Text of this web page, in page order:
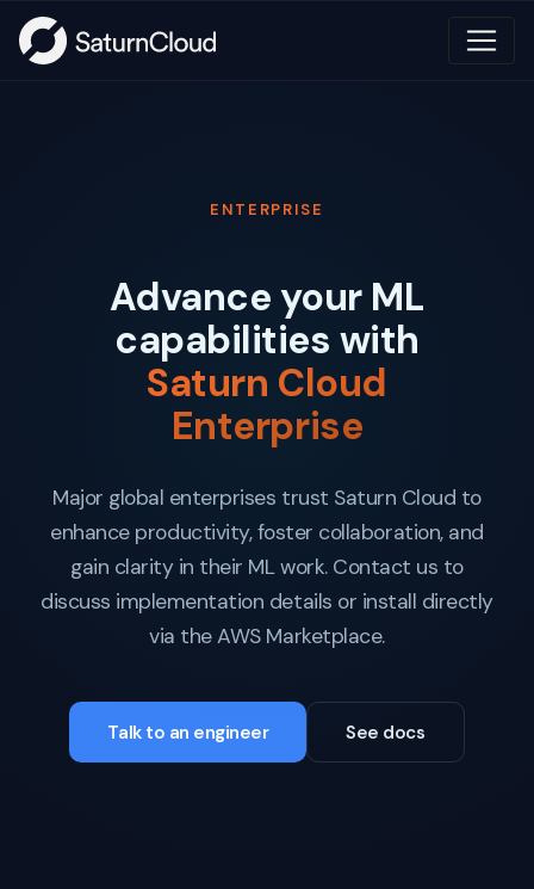
ENTERPRISE
Advance your ML
capabilities with
Saturn Cloud
Enterprise
Major global enterprises trust Saturn Cloud to
enhance productivity, foster collaboration, and
gain clarity in their ML work. Contact us to
discuss implementation details or install directly
via the AWS Marketplace.
Talk to an engineer See docs